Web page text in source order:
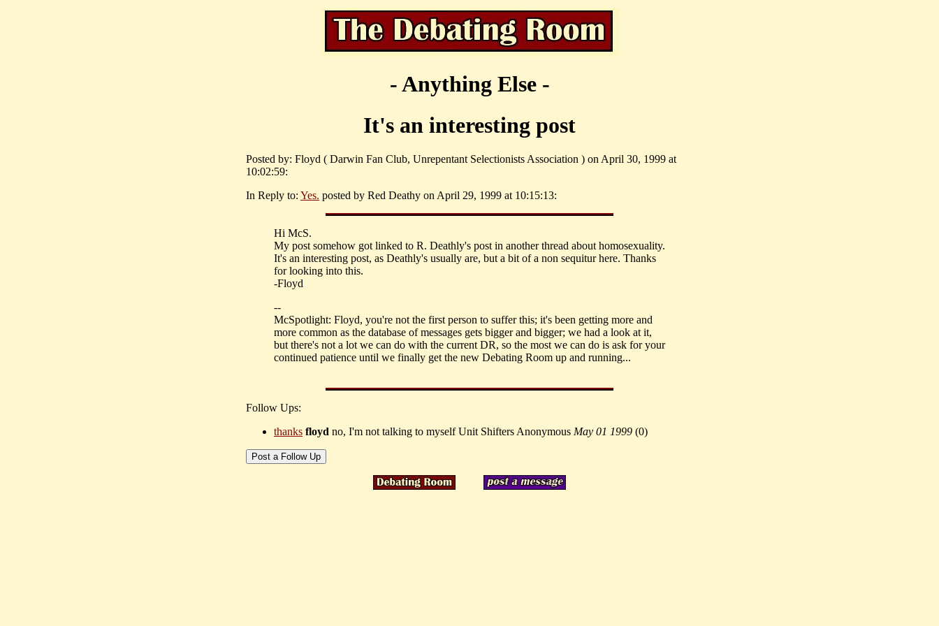
- Anything Else -
It's an interesting post
Posted by: Floyd ( Darwin Fan Club, Unrepentant Selectionists Association ) on April 30, 1999 at
10:02:59:
In Reply to: Yes. posted by Red Deathy on April 29, 1999 at 10:15:13:
Hi McS.
My post somehow got linked to R. Deathly's post in another thread about homosexuality.
It's an interesting post, as Deathly's usually are, but a bit of a non sequitur here. Thanks
for looking into this.
-Floyd
--
McSpotlight: Floyd, you're not the first person to suffer this; it's been getting more and
more common as the database of messages gets bigger and bigger; we had a look at it,
but there's not a lot we can do with the current DR, so the most we can do is ask for your
continued patience until we finally get the new Debating Room up and running...
Follow Ups:
thanks floyd no, I'm not talking to myself Unit Shifters Anonymous May 01 1999 (0)